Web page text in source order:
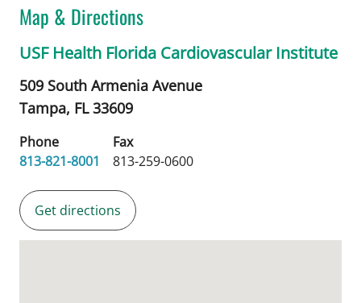
Map & Directions
USF Health Florida Cardiovascular Institute
509 South Armenia Avenue
Tampa, FL33609
Phone
813-821-8001
Fax
813-259-0600
Get directions